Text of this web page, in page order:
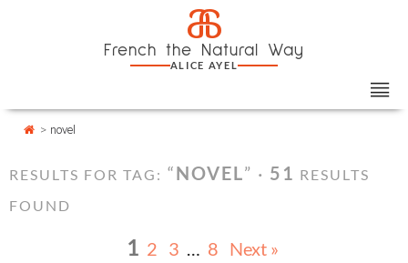
a
French the Natural Way
ALICE AYEL
> novel
RESULTS FOR TAG: “NOVEL” · 51 RESULTS
FOUND
1 2 3 … 8 Next »